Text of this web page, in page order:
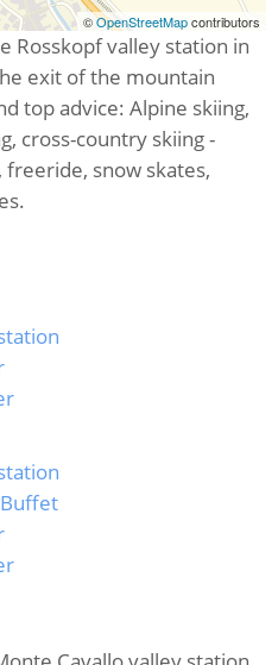
©OpenStreetMapcontributors
Rosskopf valley station in
exit of the mountain
top advice: Alpine skiing,
cross-country skiing -
freeride, snow skates,